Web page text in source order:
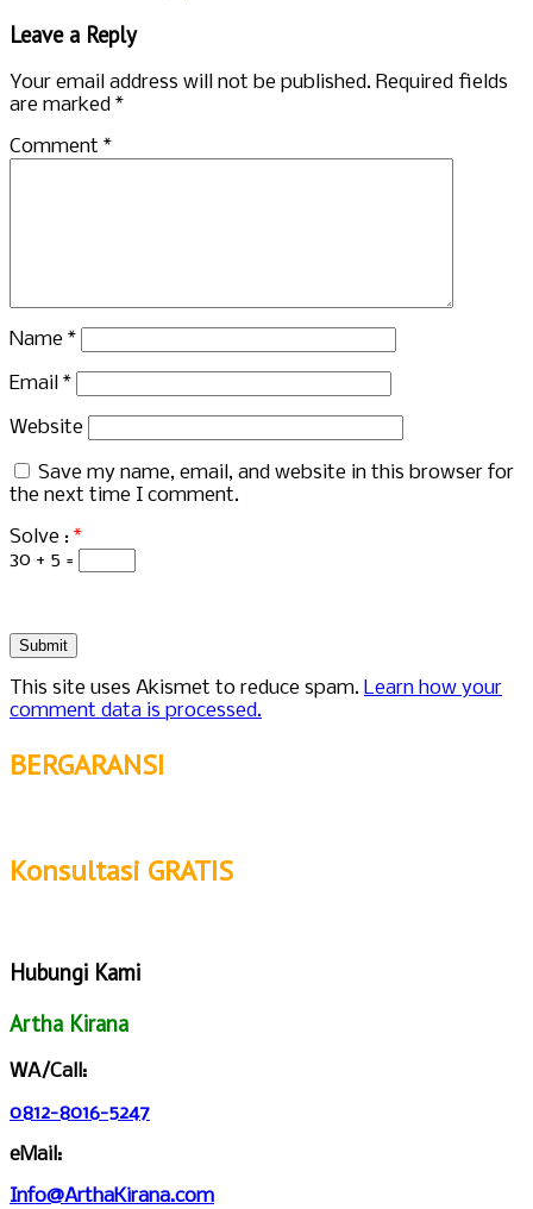
Leave a Reply
Your email address will not be published. Required fields
are marked *
Comment *
Name *
Email *
Website
Save my name, email, and website in this browser for
the next time I comment.
Solve : *
30 + 5 =
This site uses Akismet to reduce spam. Learn how your
comment data is processed.
BERGARANSI
Konsultasi GRATIS
Hubungi Kami
Artha Kirana
WA/Call:
0812-8016-5247
eMail:
Info@ArthaKirana.com